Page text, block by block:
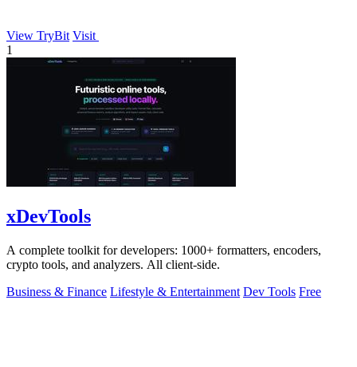
View TryBit Visit
1
xDevTools
A complete toolkit for developers: 1000+ formatters, encoders,
crypto tools, and analyzers. All client-side.
Business & Finance Lifestyle & Entertainment Dev Tools Free